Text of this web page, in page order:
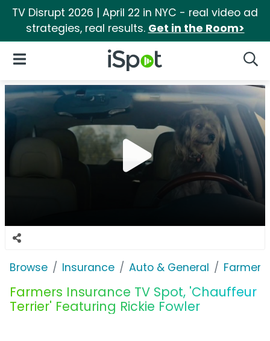
TV Disrupt 2026 | April 22 in NYC - real video ad
strategies, real results. Get in the Room>
iSpot Logo
Open Navigation
Browse Insurance Auto & General
Farmers Insurance TV Spot, 'Chauffeur
Terrier' Featuring Rickie Fowler